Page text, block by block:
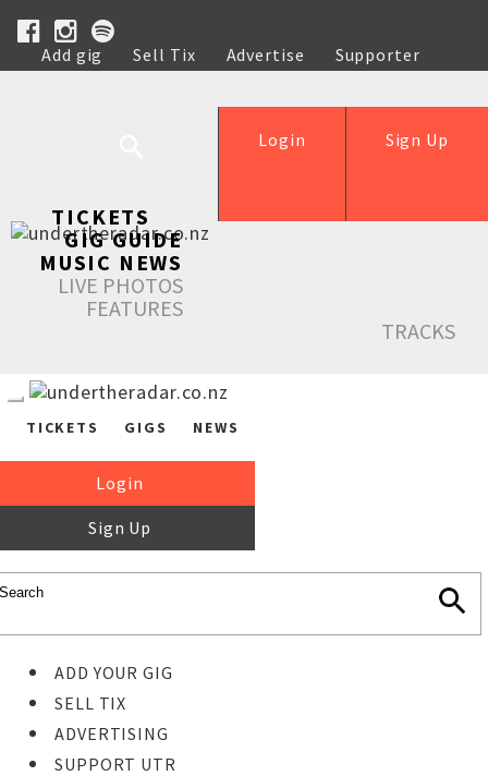
Add gig Sell Tix Advertise
Supporter
Help
Sign Up
Login
TICKETS
GIG GUIDE
MUSIC NEWS
LIVE PHOTOS
FEATURES
TRACKS
TICKETS GIGS NEWS
Login
Sign Up
ADD YOUR GIG
SELL TIX
ADVERTISING
SUPPORT UTR